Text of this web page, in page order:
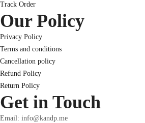
Track Order
Our Policy
Privacy Policy
Terms and conditions
Cancellation policy
Refund Policy
Return Policy
Get in Touch
Email: info@kandp.me